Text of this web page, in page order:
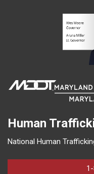
Human
National Human